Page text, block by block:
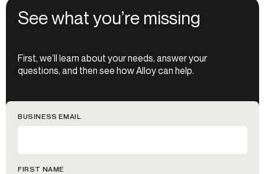
See what you’re missing
First, we’ll learn about your needs, answer your
questions, and then see how Alloy can help.
BUSINESS EMAIL
FIRST NAME